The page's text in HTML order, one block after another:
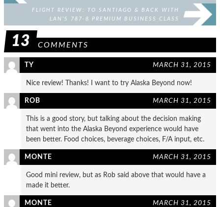
FLIGHT REVIEW: TO SANTIAGO & BACK WITH
LAN’S 787-8 PREMIUM BUSINESS CLASS
13 COMMENTS
TY MARCH 31, 2015
Nice review! Thanks! I want to try Alaska Beyond now!
ROB MARCH 31, 2015
This is a good story, but talking about the decision making
that went into the Alaska Beyond experience would have
been better. Food choices, beverage choices, F/A input, etc.
MONTE MARCH 31, 2015
Good mini review, but as Rob said above that would have a
made it better.
MONTE MARCH 31, 2015